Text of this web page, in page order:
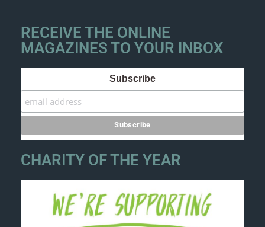
RECEIVE THE ONLINE
MAGAZINES TO YOUR INBOX
Subscribe
CHARITY OF THE YEAR